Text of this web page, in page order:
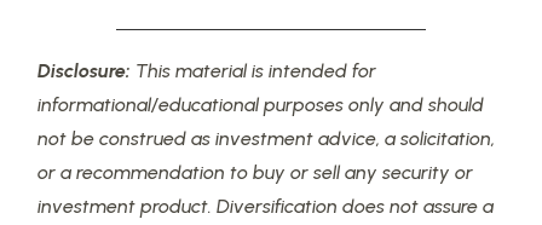
Disclosure: This material is intended for
informational/educational purposes only and should
not be construed as investment advice, a solicitation,
or a recommendation to buy or sell any security or
investment product. Diversification does not assure a